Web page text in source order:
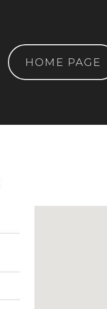
HOME PAGE